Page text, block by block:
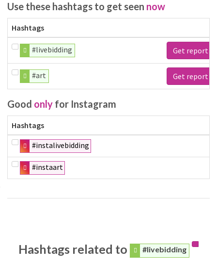
Use these hashtags to get seen now
Hashtags
#livebidding Get report
#art Get report
Good only for Instagram
Hashtags
#instalivebidding
#instaart
Hashtags related to #livebidding